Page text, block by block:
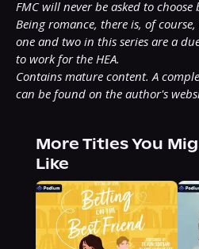
FMC will never be asked to
Being romance, there is, of
one and two in this series are a
to work for the HEA.
Contains mature content. A
can be found on the author's
More Titles You
Like